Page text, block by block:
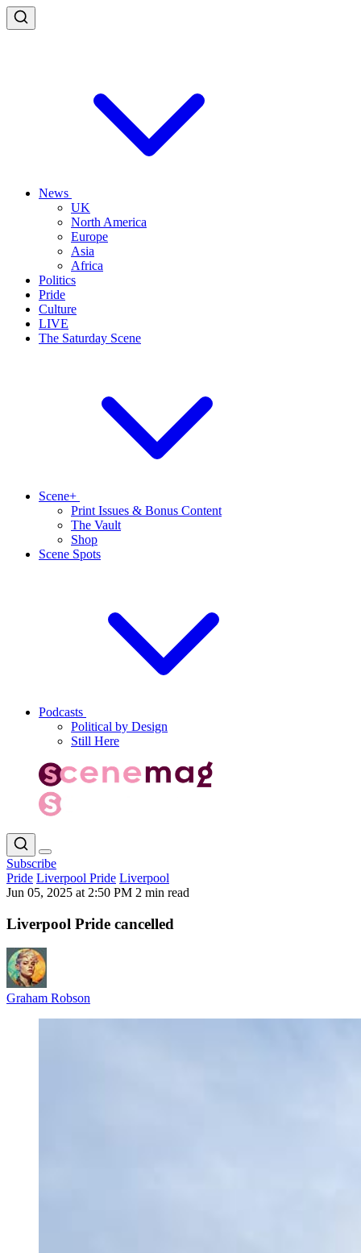
News
UK
North America
Europe
Asia
Africa
Politics
Pride
Culture
LIVE
The Saturday Scene
Scene+
Print Issues & Bonus Content
The Vault
Shop
Scene Spots
Podcasts
Political by Design
Still Here
Subscribe
Pride Liverpool Pride Liverpool
Jun 05, 2025 at 2:50 PM 2 min read
Liverpool Pride cancelled
Graham Robson